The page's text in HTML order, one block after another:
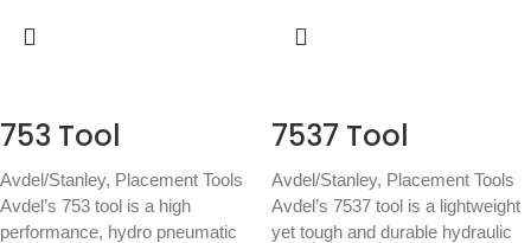
753 Tool
Avdel/Stanley, Placement Tools
Avdel’s 753 tool is a high
performance, hydro pneumatic
7537 Tool
Avdel/Stanley, Placement Tools
Avdel’s 7537 tool is a lightweight
yet tough and durable hydraulic